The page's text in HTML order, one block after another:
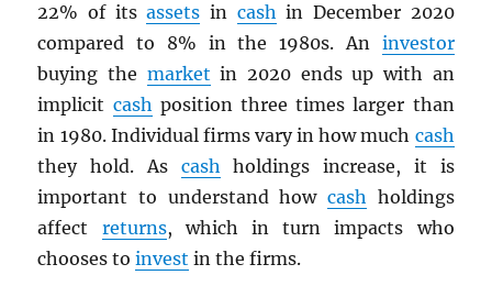
22% of itsassets in cash in December 2020
compared to 8% in the 1980s. An investor
buying the market in 2020 ends up with an
implicit cash position three times larger than
in 1980. Individual firms vary in how much cash
they hold. As cash holdings increase, it is
important to understand how cash holdings
affect returns, which in turn impacts who
chooses toinvest in the firms.